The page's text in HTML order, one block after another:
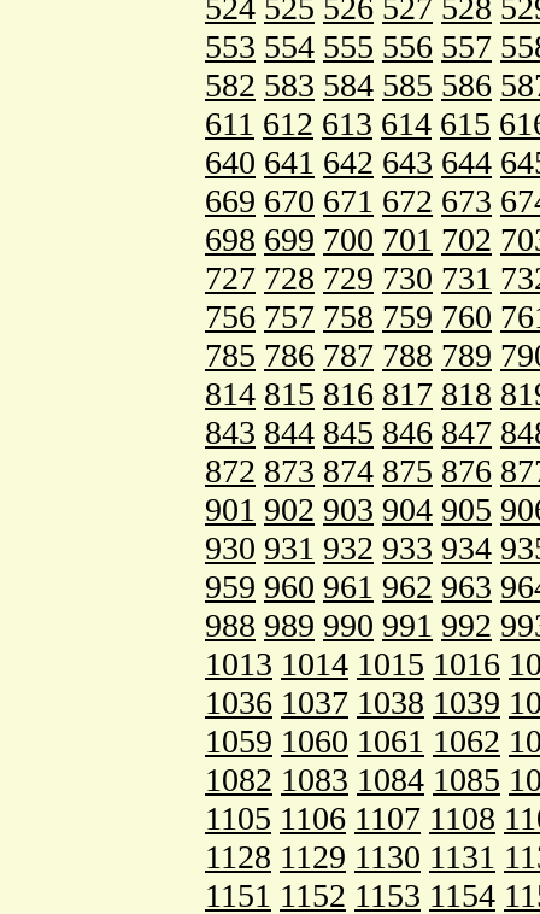
524 525 526 527 528
553 554 555 556 557
582 583 584 585 586
611 612 613 614 615
640 641 642 643 644
669 670 671 672 673
698 699 700 701 702
727 728 729 730 731
756 757 758 759 760
785 786 787 788 789
814 815 816 817 818
843 844 845 846 847
872 873 874 875 876
901 902 903 904 905
930 931 932 933 934
959 960 961 962 963
988 989 990 991 992
1013 1014 1015 1016
1036 1037 1038 1039
1059 1060 1061 1062
1082 1083 1084 1085
1105 1106 1107 1108
1128 1129 1130 1131
1151 1152 1153 1154